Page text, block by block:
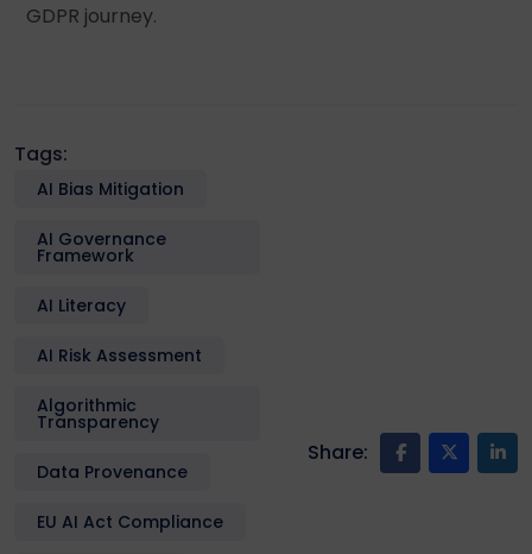
GDPR journey.
Tags:
AI Bias Mitigation
AI Governance
Framework
AI Literacy
AI Risk Assessment
Algorithmic
Transparency
Data Provenance
EU AI Act Compliance
Share: